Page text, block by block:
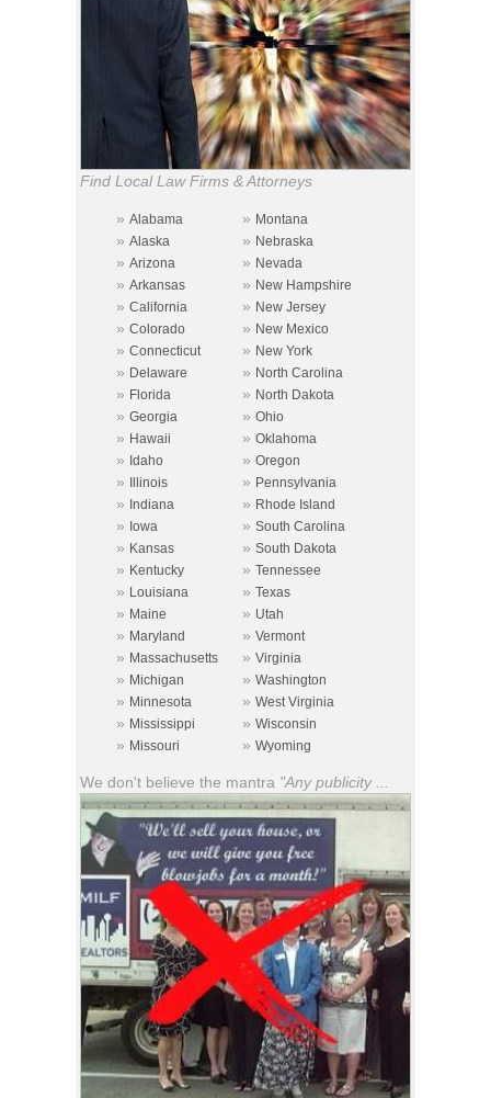
Find Local Law Firms & Attorneys
» Alabama » Montana
» Alaska » Nebraska
» Arizona » Nevada
» Arkansas » New Hampshire
» California » New Jersey
» Colorado » New Mexico
» Connecticut » New York
» Delaware » North Carolina
» Florida » North Dakota
» Georgia » Ohio
» Hawaii » Oklahoma
» Idaho » Oregon
» Illinois » Pennsylvania
» Indiana » Rhode Island
» Iowa » South Carolina
» Kansas » South Dakota
» Kentucky » Tennessee
» Louisiana » Texas
» Maine » Utah
» Maryland » Vermont
» Massachusetts » Virginia
» Michigan » Washington
» Minnesota » West Virginia
» Mississippi » Wisconsin
» Missouri » Wyoming
We don't believe the mantra "Any publicity ...